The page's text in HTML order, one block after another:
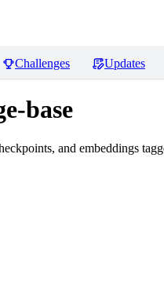
Challenges Updates
base
and embeddings